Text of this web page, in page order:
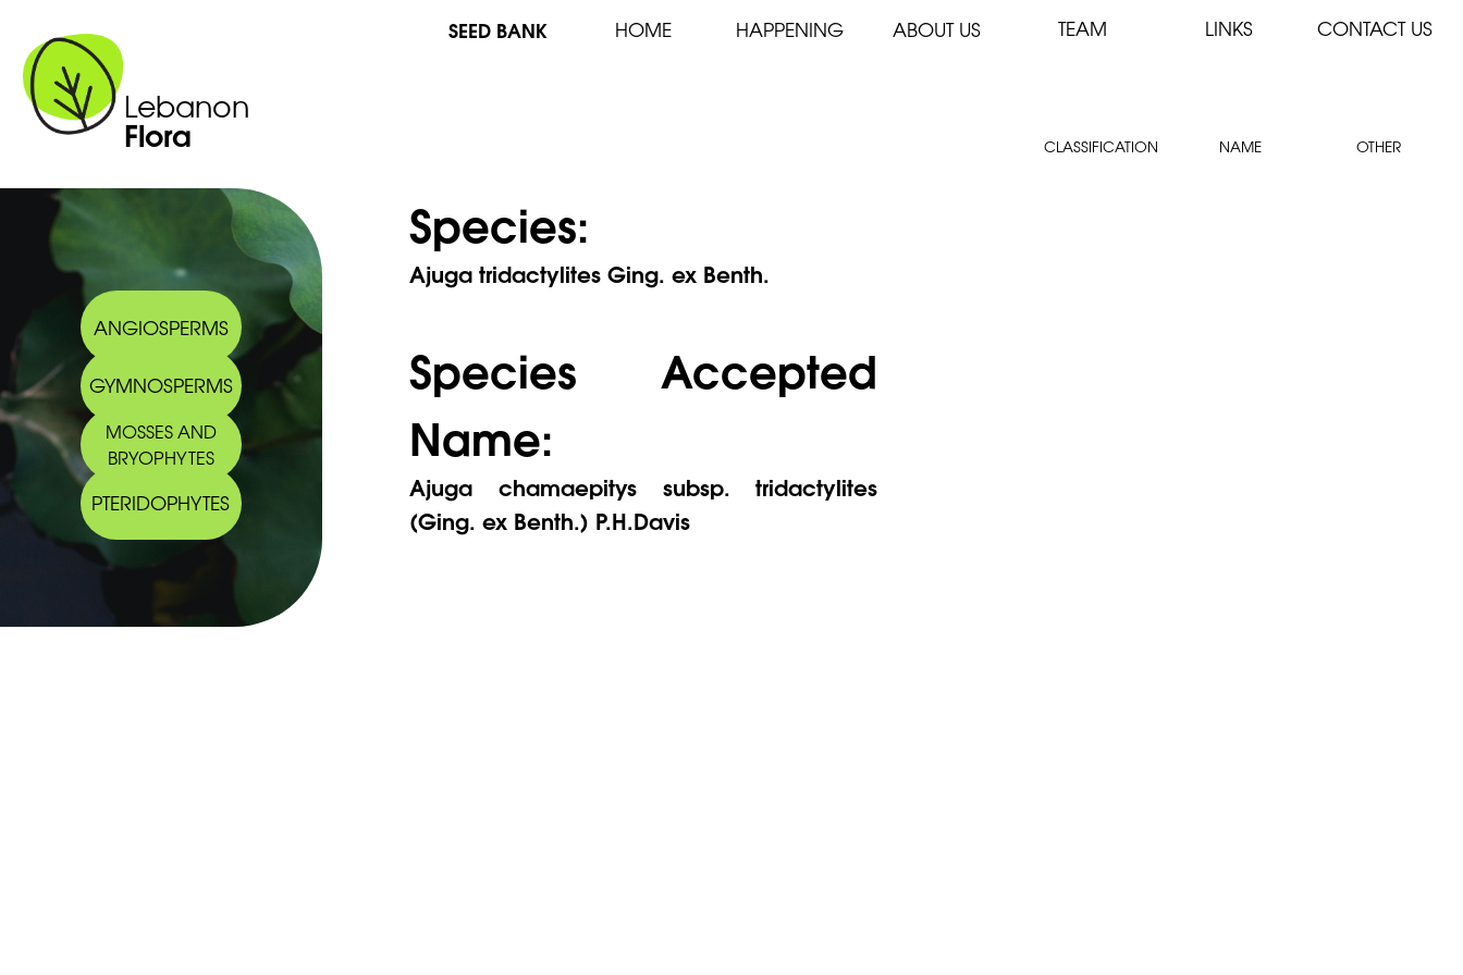
Lebanon
Flora
SEED BANK HOME HAPPENING ABOUT US TEAM LINKS CONTACT US
CLASSIFICATION NAME OTHER
ANGIOSPERMS
GYMNOSPERMS
MOSSES AND
BRYOPHYTES
PTERIDOPHYTES
Species:
Ajuga tridactylites Ging. ex Benth.
Species Accepted
Name:
Ajuga chamaepitys subsp. tridactylites
(Ging. ex Benth.) P.H.Davis